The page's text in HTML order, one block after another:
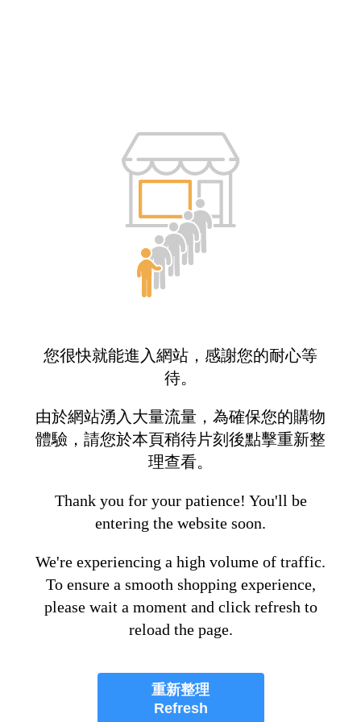
您很快就能進入網站，感謝您的耐心等
待。
由於網站湧入大量流量，為確保您的購物
體驗，請您於本頁稍待片刻後點擊重新整
理查看。
Thank you for your patience! You'll be
entering the website soon.
We're experiencing a high volume of traffic.
To ensure a smooth shopping experience,
please wait a moment and click refresh to
reload the page.
重新整理
Refresh